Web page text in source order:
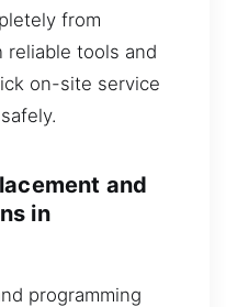
from
reliable tools and
on-site service
and
in
programming